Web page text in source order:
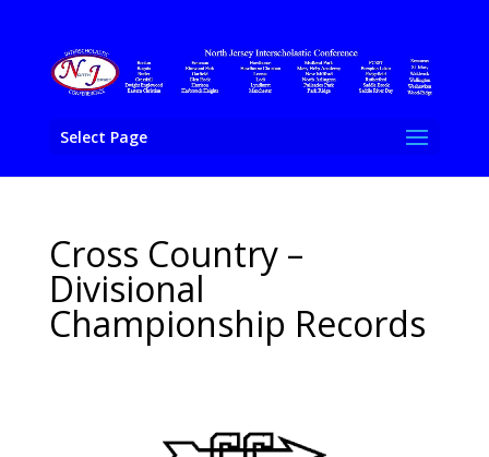
Select Page
Cross Country –
Divisional
Championship Records